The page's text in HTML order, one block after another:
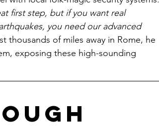
first step, but if you want real
you need our advanced
thousands of miles away in Rome, he
exposing these high-sounding